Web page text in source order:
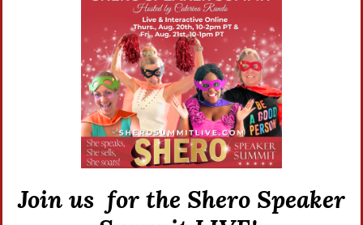
Join us for the Shero Speaker